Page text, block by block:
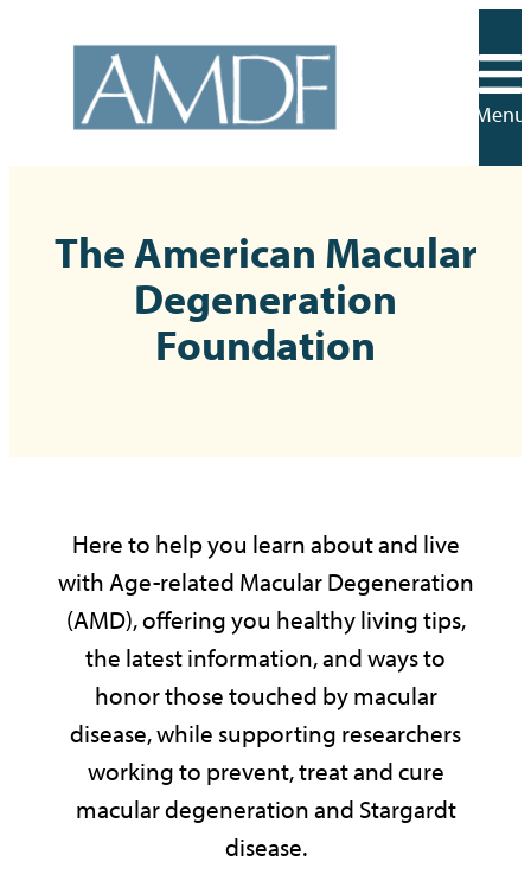
content
Menu
The American Macular
Degeneration
Foundation
Here to help you learn about and live
with Age-related Macular Degeneration
(AMD), offering you healthy living tips,
the latest information, and ways to
honor those touched by macular
disease, while supporting researchers
working to prevent, treat and cure
macular degeneration and Stargardt
disease.